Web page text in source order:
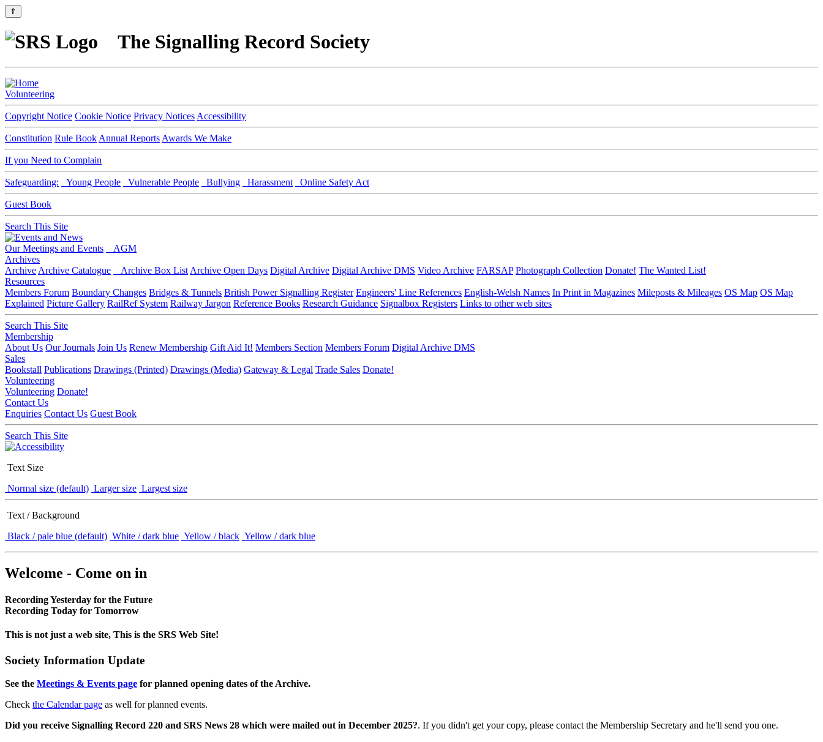
⇑
The Signalling Record Society
Volunteering
Copyright Notice Cookie Notice Privacy Notices Accessibility
Constitution Rule Book Annual Reports Awards We Make
If you Need to Complain
Safeguarding: Young People Vulnerable People Bullying Harassment Online Safety Act
Guest Book
Search This Site
Our Meetings and Events
AGM
Archives
Archive Archive Catalogue Archive Box List Archive Open Days Digital Archive Digital Archive DMS Video Archive FARSAP Photograph Collection Donate! The Wanted List!
Resources
Members Forum Boundary Changes Bridges & Tunnels British Power Signalling Register Engineers' Line References English-Welsh Names In Print in Magazines Mileposts & Mileages OS Map OS Map
Explained Picture Gallery RailRef System Railway Jargon Reference Books Research Guidance Signalbox Registers Links to other web sites
Search This Site
Membership
About Us Our Journals Join Us Renew Membership Gift Aid It! Members Section Members Forum Digital Archive DMS
Sales
Bookstall Publications Drawings (Printed) Drawings (Media) Gateway & Legal Trade Sales Donate!
Volunteering
Volunteering Donate!
Contact Us
Enquiries Contact Us Guest Book
Search This Site
Text Size
Normal size (default) Larger size Largest size
Text / Background
Black / pale blue (default) White / dark blue Yellow / black Yellow / dark blue
Welcome - Come on in
Recording Yesterday for the Future
Recording Today for Tomorrow
This is not just a web site, This is the SRS Web Site!
Society Information Update
See the Meetings & Events page for planned opening dates of the Archive.
Check the Calendar page as well for planned events.
Did you receive Signalling Record 220 and SRS News 28 which were mailed out in December 2025?. If you didn't get your copy, please contact the Membership Secretary and he'll send you one.